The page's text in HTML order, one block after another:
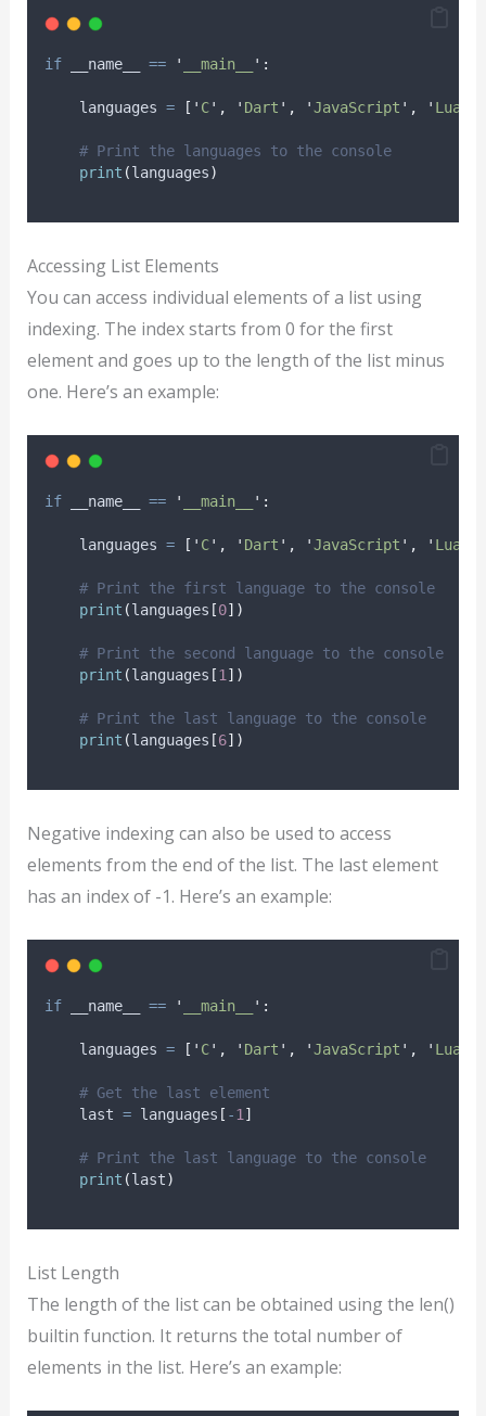
if __name__ == ' __main__ ' :
    languages
= [ ' C' , ' Dart ' , 'JavaScript ' , ' Lua
# Print the languages to the console
print (languages)
Accessing List Elements
You can access individual elements of a list using
indexing. The index starts from 0 for the first
element and goes up to the length of the list minus
one. Here’s an example:
if __name__ == ' __main__ ' :
    languages
= [ ' C' , ' Dart ' , 'JavaScript ' , ' Lua
# Print the first language to the console
print (languages [0])
# Print the second language to the console
print (languages [1 ])
# Print the last language to the console
print (languages [6])
Negative indexing can also be used to access
elements from the end of the list. The last element
has an index of -1. Here’s an example:
if __name__ == ' __main__ ' :
    languages
= [ ' C' , ' Dart ' , 'JavaScript ' , ' Lua
# Get the last element
    last
= languages [ -1]
# Print the last language to the console
print (last)
List Length
The length of the list can be obtained using the len()
builtin function. It returns the total number of
elements in the list. Here’s an example: